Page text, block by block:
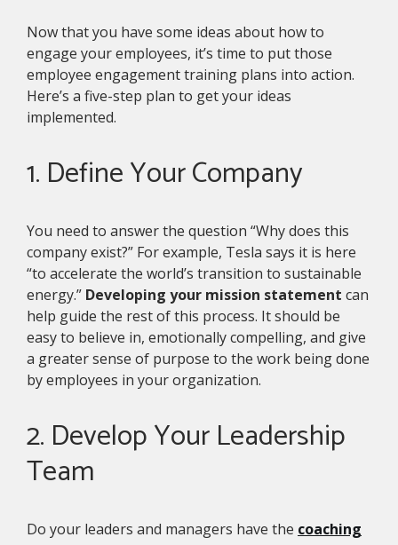
Now that you have some ideas about how to
engage your employees, it’s time to put those
employee engagement training plans into action.
Here’s a five-step plan to get your ideas
implemented.
1. Define Your Company
You need to answer the question “Why does this
company exist?” For example, Tesla says it is here
“to accelerate the world’s transition to sustainable
energy.” Developing your mission statement can
help guide the rest of this process. It should be
easy to believe in, emotionally compelling, and give
a greater sense of purpose to the work being done
by employees in your organization.
2. Develop Your Leadership
Team
Do your leaders and managers have the coaching